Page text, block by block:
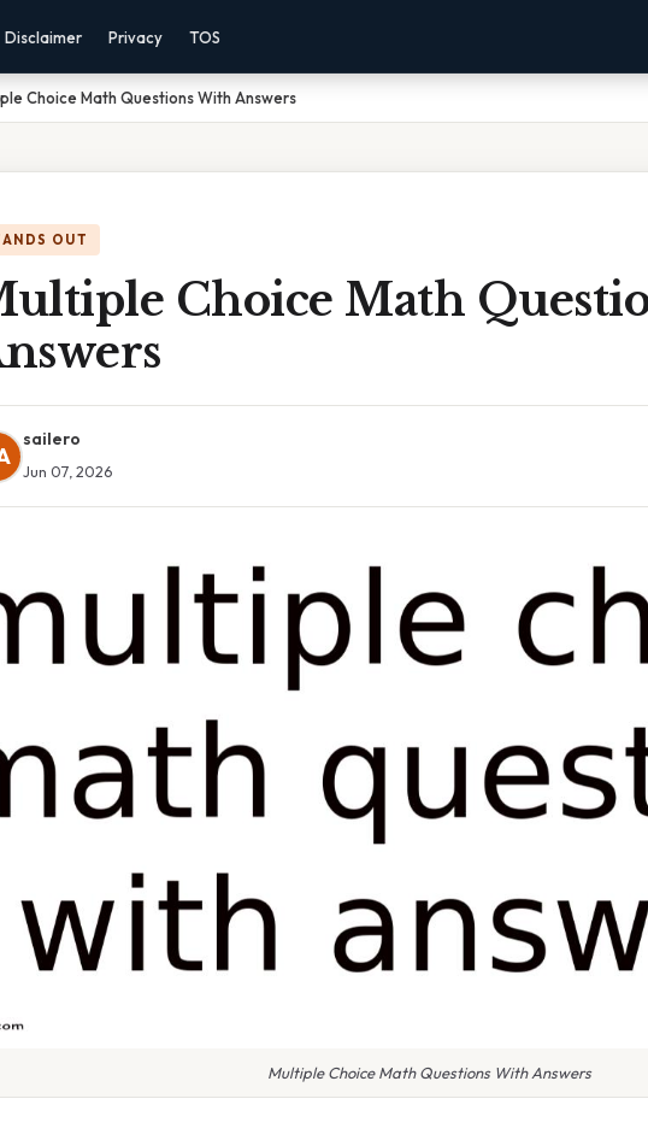
Disclaimer Privacy TOS
Choice Math Questions With Answers
OUT
Choice Math
sailero
Jun 07, 2026
Multiple Choice Math Questions With Answers